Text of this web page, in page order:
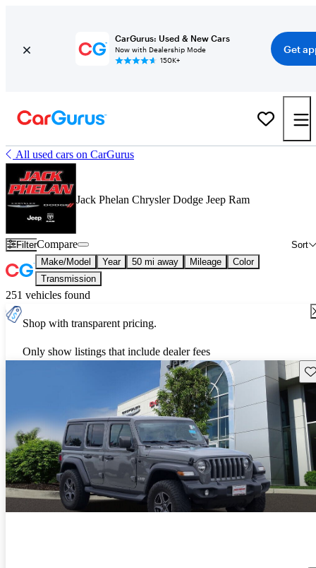
CarGurus: Used & New Cars
Now with Dealership Mode
150K+
Get
All used cars on CarGurus
Jack Phelan Chrysler Dodge Jeep Ram
Filter Sort
Compare
Make/Model Year 50 mi away Mileage
Color
Transmission
251 vehicles found
Shop with transparent pricing.
Only show listings that include dealer fees